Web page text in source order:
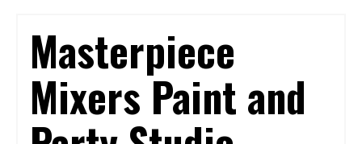
Masterpiece
Mixers Paint and